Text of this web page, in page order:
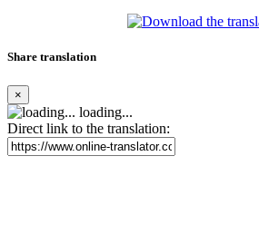
Share translation
×
loading...
Direct link to the translation: